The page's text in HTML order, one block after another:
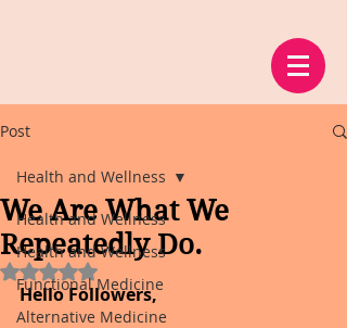
Post
Health and Wellness
Health and Wellness
Functional Medicine
Alternative Medicine
Health and Wellness
We Are What We
Repeatedly Do.
Rated NaN out of 5 stars.
Hello Followers,